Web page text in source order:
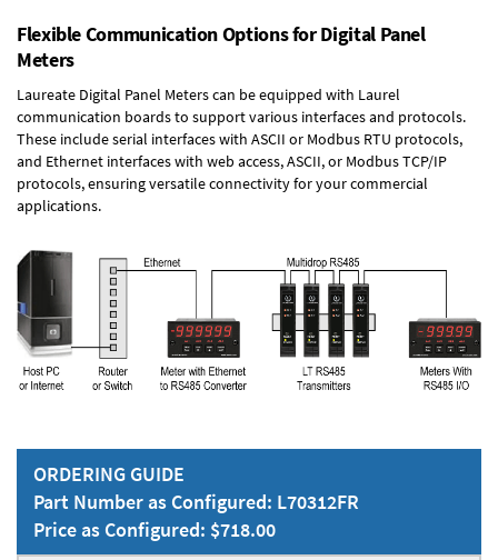
Flexible Communication Options for Digital Panel
Meters
Laureate Digital Panel Meters can be equipped with Laurel
communication boards to support various interfaces and protocols.
These include serial interfaces with ASCII or Modbus RTU protocols,
and Ethernet interfaces with web access, ASCII, or Modbus TCP/IP
protocols, ensuring versatile connectivity for your commercial
applications.
ORDERING GUIDE
Part Number as Configured: L70312FR
Price as Configured: $718.00